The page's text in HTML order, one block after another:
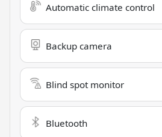
Automatic climate control
Backup camera
Blind spot monitor
Bluetooth